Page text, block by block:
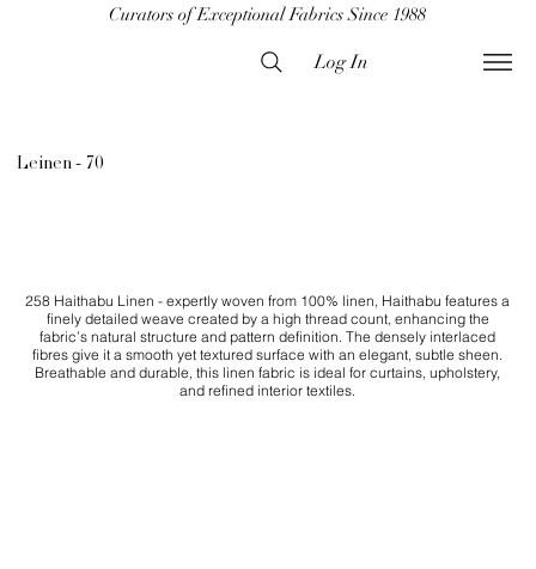
Curators of Exceptional Fabrics Since 1988
Log In
Leinen - 70
258 Haithabu Linen - expertly woven from 100% linen, Haithabu features a
finely detailed weave created by a high thread count, enhancing the
fabric’s natural structure and pattern definition. The densely interlaced
fibres give it a smooth yet textured surface with an elegant, subtle sheen.
Breathable and durable, this linen fabric is ideal for curtains, upholstery,
and refined interior textiles.